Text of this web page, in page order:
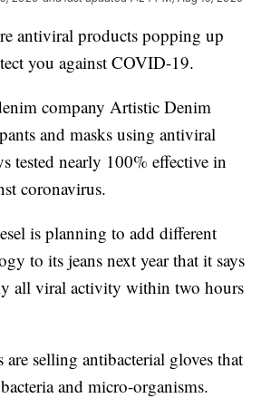
antiviral products popping up
you against COVID-19.
company Artistic Denim
and masks using antiviral
tested nearly 100% effective in
coronavirus.
is planning to add different
to its jeans next year that it says
all viral activity within two hours
are selling antibacterial gloves that
and micro-organisms.